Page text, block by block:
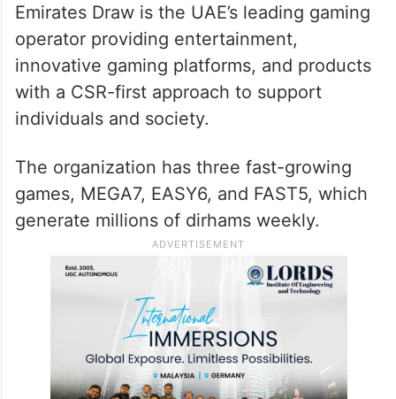
Emirates Draw is the UAE’s leading gaming
operator providing entertainment,
innovative gaming platforms, and products
with a CSR-first approach to support
individuals and society.
The organization has three fast-growing
games, MEGA7, EASY6, and FAST5, which
generate millions of dirhams weekly.